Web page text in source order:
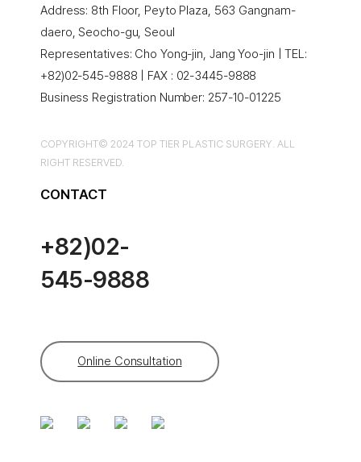
Address: 8th Floor, Peyto Plaza, 563 Gangnam-
daero, Seocho-gu, Seoul
Representatives: Cho Yong-jin, Jang Yoo-jin | TEL:
+82)02-545-9888 | FAX : 02-3445-9888
Business Registration Number: 257-10-01225
COPYRIGHT© 2024 TOP TIER PLASTIC SURGERY. ALL
RIGHT RESERVED.
CONTACT
+82)02-
545-9888
Online Consultation